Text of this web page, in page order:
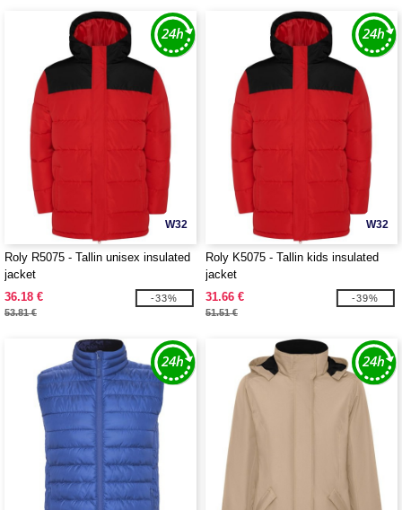
W32
Roly R5075 - Tallin unisex insulated
jacket
36.18 €
53.81 €
-33%
W32
Roly K5075 - Tallin kids insulated
jacket
31.66 €
51.51 €
-39%